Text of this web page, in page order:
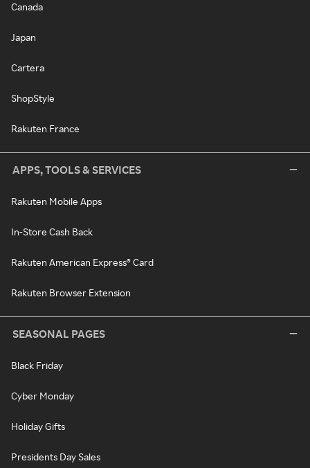
Canada
Japan
Cartera
ShopStyle
Rakuten France
APPS, TOOLS & SERVICES
Rakuten Mobile Apps
In-Store Cash Back
Rakuten American Express® Card
Rakuten Browser Extension
SEASONAL PAGES
Black Friday
Cyber Monday
Holiday Gifts
Presidents Day Sales